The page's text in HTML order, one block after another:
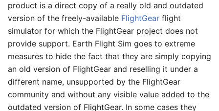
product is a direct copy of a really old and outdated
version of the freely-available FlightGear flight
simulator for which the FlightGear project does not
provide support. Earth Flight Sim goes to extreme
measures to hide the fact that they are simply copying
an old version of FlightGear and reselling it under a
different name, unsupported by the FlightGear
community and without any visible value added to the
outdated version of FlightGear. In some cases they